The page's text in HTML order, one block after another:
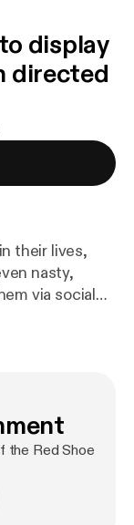
display
directed
their lives,
nasty,
via social
a
to go
for being
into their own
the words
the Red Shoe